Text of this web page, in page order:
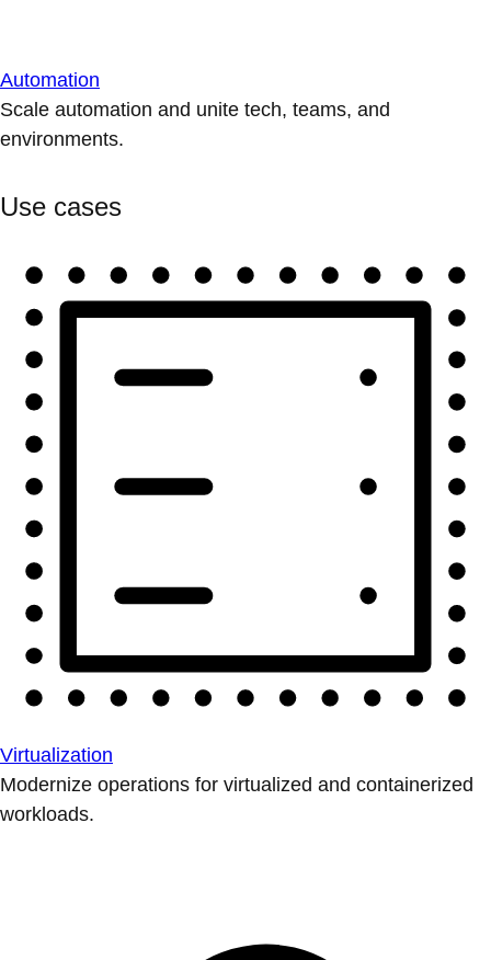
Automation
Scale automation and unite tech, teams, and
environments.
Use cases
Virtualization
Modernize operations for virtualized and containerized
workloads.